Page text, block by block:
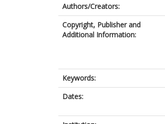
Authors/Creators:
Copyright, Publisher and
Additional Information:
Keywords:
Dates: